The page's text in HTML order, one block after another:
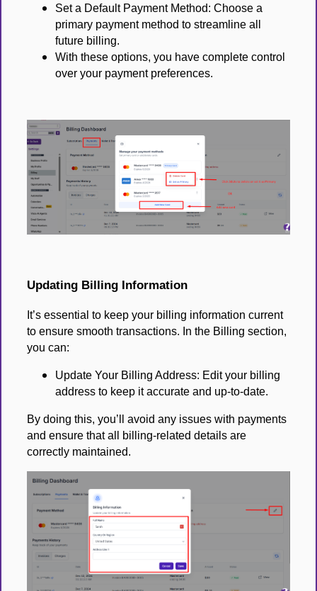
Set a Default Payment Method: Choose a
primary payment method to streamline all
future billing.
With these options, you have complete control
over your payment preferences.
Updating Billing Information
It’s essential to keep your billing information current
to ensure smooth transactions. In the Billing section,
you can:
Update Your Billing Address: Edit your billing
address to keep it accurate and up-to-date.
By doing this, you’ll avoid any issues with payments
and ensure that all billing-related details are
correctly maintained.